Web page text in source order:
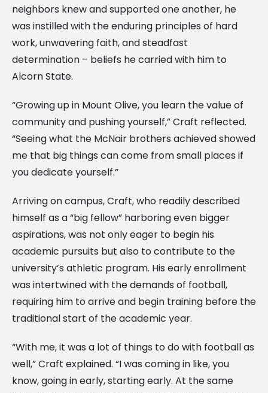
neighbors knew and supported one another, he
was instilled with the enduring principles of hard
work, unwavering faith, and steadfast
determination – beliefs he carried with him to
Alcorn State.
“Growing up in Mount Olive, you learn the value of
community and pushing yourself,” Craft reflected.
“Seeing what the McNair brothers achieved showed
me that big things can come from small places if
you dedicate yourself.”
Arriving on campus, Craft, who readily described
himself as a “big fellow” harboring even bigger
aspirations, was not only eager to begin his
academic pursuits but also to contribute to the
university’s athletic program. His early enrollment
was intertwined with the demands of football,
requiring him to arrive and begin training before the
traditional start of the academic year.
“With me, it was a lot of things to do with football as
well,” Craft explained. “I was coming in like, you
know, going in early, starting early. At the same